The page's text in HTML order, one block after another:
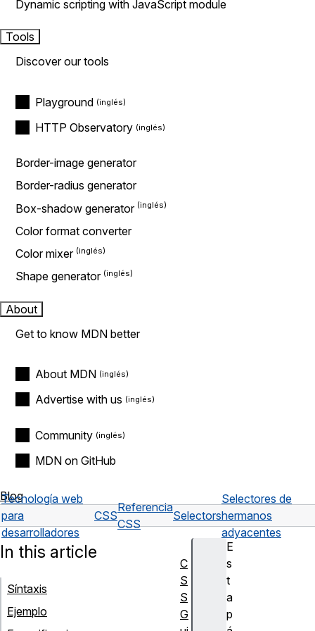
Dynamic scripting with JavaScript module
Tools
Discover our tools
Playground
HTTP Observatory
Border-image generator
Border-radius generator
Box-shadow generator
Color format converter
Color mixer
Shape generator
About
Get to know MDN better
About MDN
Advertise with us
Community
MDN on GitHub
Blog
Tecnología web
para
desarrolladores
CSS
Referencia
CSS
Selectors
Selectores de
hermanos
adyacentes
E
s
t
a
p
In this article
Síntaxis
Ejemplo
C
S
S
G